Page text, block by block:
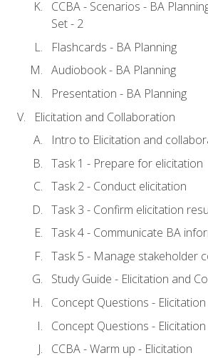
CCBA - Scenarios - BA
Set - 2
Flashcards - BA Planning
Audiobook - BA Planning
Presentation - BA Planning
Elicitation and Collaboration
Intro to Elicitation and
Task 1 - Prepare for elicitation
Task 2 - Conduct elicitation
Task 3 - Confirm elicitation
Task 4 - Communicate BA
Task 5 - Manage stakeholder
Study Guide - Elicitation and
Concept Questions - Elicitation
Concept Questions -
CCBA - Warm up - Elicitation